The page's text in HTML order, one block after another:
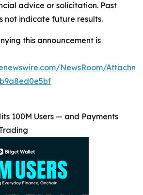
advice or solicitation. Past
not indicate future results.
this announcement is
NewsRoom/
100M Users — and Payments